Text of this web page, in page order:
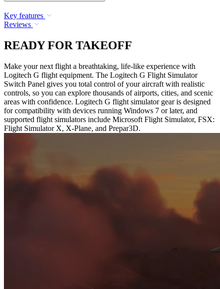
Key features
Reviews
READY FOR TAKEOFF
Make your next flight a breathtaking, life-like experience with
Logitech G flight equipment. The Logitech G Flight Simulator
Switch Panel gives you total control of your aircraft with realistic
controls, so you can explore thousands of airports, cities, and scenic
areas with confidence. Logitech G flight simulator gear is designed
for compatibility with devices running Windows 7 or later, and
supported flight simulators include Microsoft Flight Simulator, FSX:
Flight Simulator X, X-Plane, and Prepar3D.